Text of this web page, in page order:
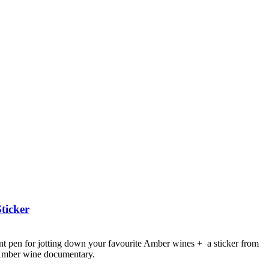
pen for jotting down your favourite Amber wines + a sticker from
wine documentary.